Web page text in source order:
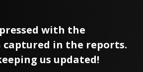
with the
in the reports.
us updated!